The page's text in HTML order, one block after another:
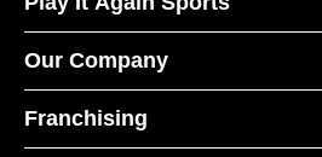
Our Company
Franchising